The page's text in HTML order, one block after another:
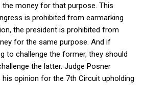
money for that purpose. This
is prohibited from earmarking
the president is prohibited from
for the same purpose. And if
to challenge the former, they should
the latter. Judge Posner
opinion for the 7th Circuit upholding